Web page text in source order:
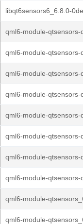
libqt6sensors6_6.8.0-
qml6-module-
qml6-module-
qml6-module-
qml6-module-
qml6-module-
qml6-module-
qml6-module-
qml6-module-
qml6-module-
qml6-module-